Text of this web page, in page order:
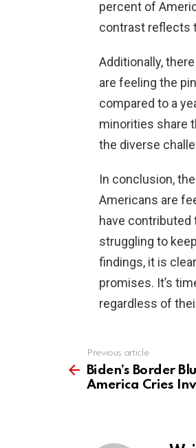
percent of
contrast reflects
Additionally,
are feeling the
compared to a
minorities share
the diverse
In conclusion,
Americans are
have contributed
struggling to
findings, it is
promises. It’s
regardless of
more
Previous article
Biden’s Border
America Cries